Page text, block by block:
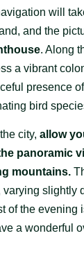
will
and the
. Along
a vibrant
presence
bird
city, allow
panoramic
mountains.
varying slightly
of the evening
a wonderful